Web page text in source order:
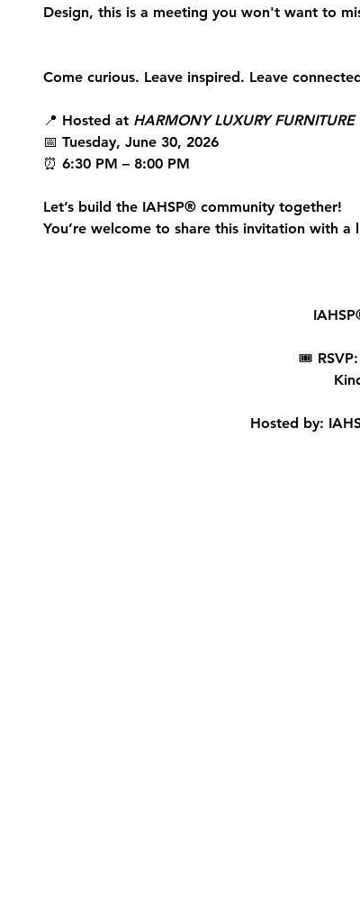
Design, this is a meeting you won't want to
Come curious. Leave inspired. Leave
📍 Hosted at HARMONY LUXURY FURNITURE
📅 Tuesday, June 30, 2026
⏰ 6:30 PM – 8:00 PM
Let’s build the IAHSP® community together!
You’re welcome to share this invitation with a
🎟
Hosted by: